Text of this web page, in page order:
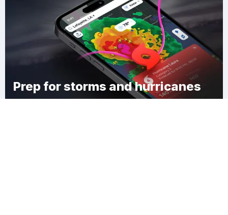
Prep for storms and hurricanes